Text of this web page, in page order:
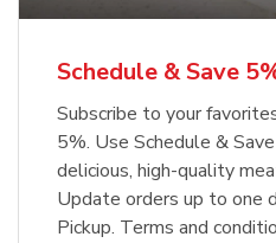
Schedule & Save
Subscribe to your
5%. Use Schedule &
delicious, high-quality
Update orders up to one
Pickup. Terms and